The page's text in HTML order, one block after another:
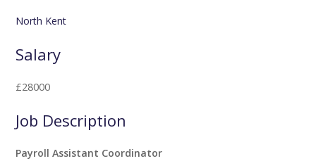
North Kent
Salary
£28000
Job Description
Payroll Assistant Coordinator